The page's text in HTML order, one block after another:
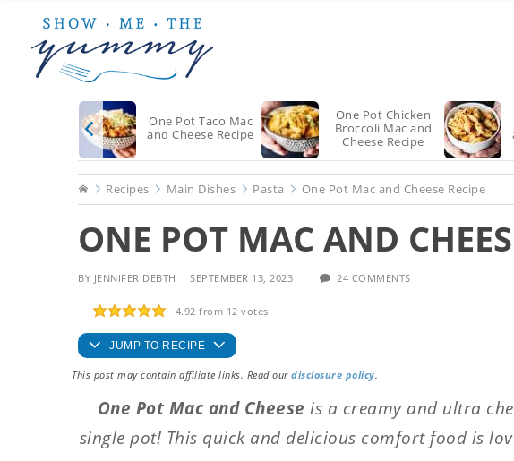
main
primary
footer
One Pot Taco Mac
and Cheese Recipe
One Pot Chicken
Broccoli Mac and
Cheese Recipe
HomeRecipes Main Dishes Pasta One Pot Mac and Cheese Recipe
ONE POT MAC AND
BY JENNIFER DEBTH SEPTEMBER 13, 2023 24 COMMENTS
4.92 from 12 votes
JUMP TO RECIPE
This post may contain affiliate links. Read our disclosure policy.
One Pot Mac and Cheese is a creamy and ultra
single pot! This quick and delicious comfort food is